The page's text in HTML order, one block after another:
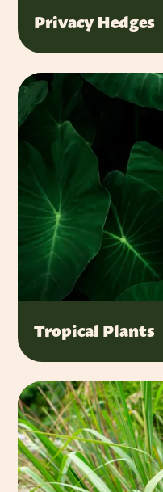
Privacy Hedges
Tropical Plants